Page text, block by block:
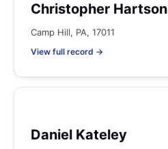
Christopher Hartson
Camp Hill, PA, 17011
View full record →
Daniel Kateley